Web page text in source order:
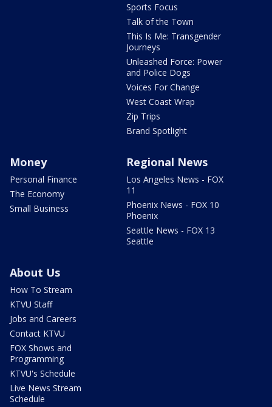
Sports Focus
Talk of the Town
This Is Me: Transgender
Journeys
Unleashed Force: Power
and Police Dogs
Voices For Change
West Coast Wrap
Zip Trips
Brand Spotlight
Money
Personal Finance
The Economy
Small Business
Regional News
Los Angeles News - FOX
11
Phoenix News - FOX 10
Phoenix
Seattle News - FOX 13
Seattle
About Us
How To Stream
KTVU Staff
Jobs and Careers
Contact KTVU
FOX Shows and
Programming
KTVU's Schedule
Live News Stream
Schedule